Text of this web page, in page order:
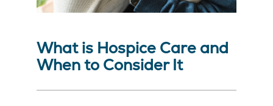
What is Hospice Care and
When to Consider It